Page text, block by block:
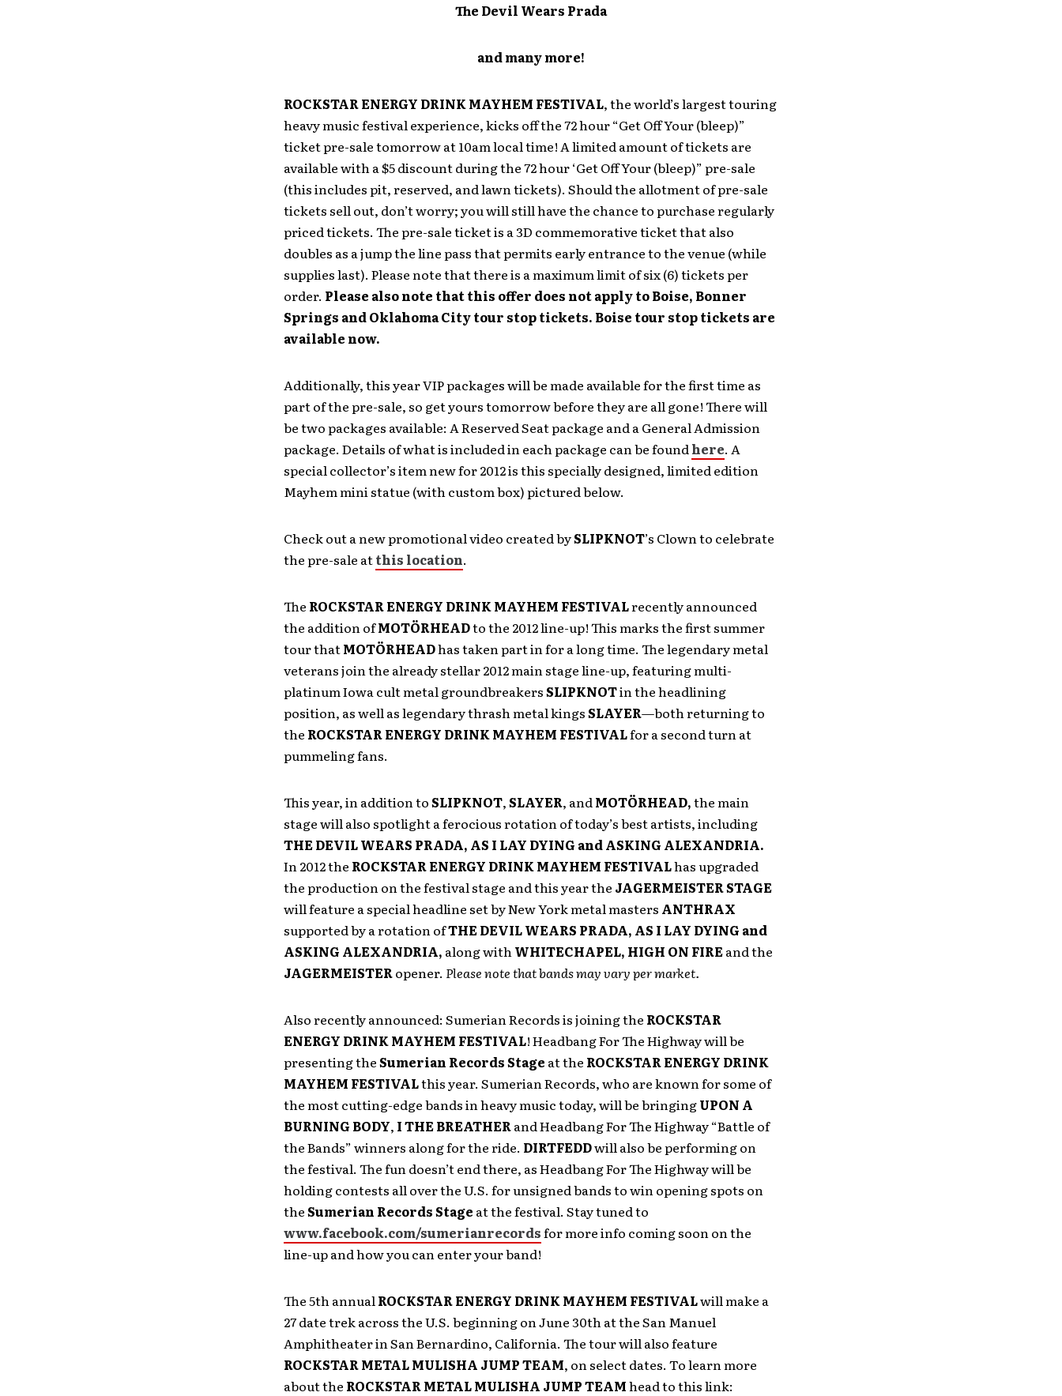
The Devil Wears Prada
and many more!
ROCKSTAR ENERGY DRINK MAYHEM FESTIVAL, the world’s largest touring
heavy music festival experience, kicks off the 72 hour “Get Off Your (bleep)”
ticket pre-sale tomorrow at 10am local time! A limited amount of tickets are
available with a $5 discount during the 72 hour ‘Get Off Your (bleep)” pre-sale
(this includes pit, reserved, and lawn tickets). Should the allotment of pre-sale
tickets sell out, don’t worry; you will still have the chance to purchase regularly
priced tickets. The pre-sale ticket is a 3D commemorative ticket that also
doubles as a jump the line pass that permits early entrance to the venue (while
supplies last). Please note that there is a maximum limit of six (6) tickets per
order. Please also note that this offer does not apply to Boise, Bonner
Springs and Oklahoma City tour stop tickets. Boise tour stop tickets are
available now.
Additionally, this year VIP packages will be made available for the first time as
part of the pre-sale, so get yours tomorrow before they are all gone! There will
be two packages available: A Reserved Seat package and a General Admission
package. Details of what is included in each package can be foundhere. A
special collector’s item new for 2012 is this specially designed, limited edition
Mayhem mini statue (with custom box) pictured below.
Check out a new promotional video created bySLIPKNOT’s Clown to celebrate
the pre-sale atthis location.
The ROCKSTAR ENERGY DRINK MAYHEM FESTIVALrecently announced
the addition ofMOTÖRHEADto the 2012 line-up! This marks the first summer
tour thatMOTÖRHEADhas taken part in for a long time. The legendary metal
veterans join the already stellar 2012 main stage line-up, featuring multi-
platinum Iowa cult metal groundbreakersSLIPKNOTin the headlining
position, as well as legendary thrash metal kingsSLAYER—both returning to
the ROCKSTAR ENERGY DRINK MAYHEM FESTIVALfor a second turn at
pummeling fans.
This year, in addition toSLIPKNOT,SLAYER, andMOTÖRHEAD,the main
stage will also spotlight a ferocious rotation of today’s best artists, including
THE DEVIL WEARS PRADA, AS I LAY DYING and ASKING ALEXANDRIA.
In 2012the ROCKSTAR ENERGY DRINK MAYHEM FESTIVALhas upgraded
the production on the festival stage and this yearthe JAGERMEISTERSTAGE
will feature a special headline set by New York metal masters ANTHRAX
supported by a rotationofTHE DEVIL WEARS PRADA, AS I LAY DYING and
ASKING ALEXANDRIA, along withWHITECHAPEL, HIGH ON FIREand the
JAGERMEISTERopener. Please note that bands may vary per market.
Also recently announced: Sumerian Records is joining the ROCKSTAR
ENERGY DRINK MAYHEM FESTIVAL! Headbang For The Highway will be
presenting theSumerian Records Stage at the ROCKSTAR ENERGY DRINK
MAYHEM FESTIVALthis year. Sumerian Records, who are known for some of
the most cutting-edge bands in heavy music today, will be bringingUPON A
BURNING BODY, I THE BREATHERand Headbang For The Highway “Battle of
the Bands” winners along for the ride. DIRTFEDDwill also be performing on
the festival. The fun doesn’t end there, as Headbang For The Highway will be
holding contests all over the U.S. for unsigned bands to win opening spots on
theSumerian Records Stage at the festival. Stay tuned to
www.facebook.com/sumerianrecordsfor more info coming soon on the
line-up and how you can enter your band!
The 5th annualROCKSTAR ENERGY DRINK MAYHEM FESTIVALwill make a
27 date trek across the U.S. beginning on June 30th at the San Manuel
Amphitheater in San Bernardino, California. The tour will also feature
ROCKSTAR METAL MULISHA JUMP TEAM, on select dates. To learn more
about the ROCKSTAR METAL MULISHA JUMP TEAMhead to this link: